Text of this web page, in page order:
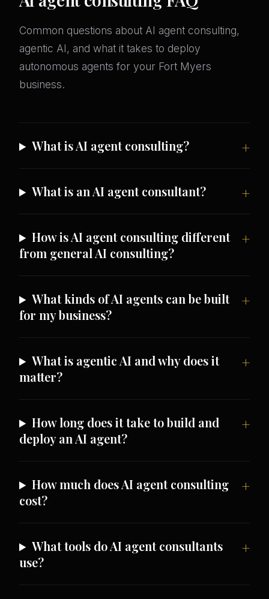
Common questions about AI agent consulting,
agentic AI, and what it takes to deploy
autonomous agents for your Fort Myers
business.
What is AI agent consulting?
What is an AI agent consultant?
How is AI agent consulting different
from general AI consulting?
What kinds of AI agents can be built
for my business?
What is agentic AI and why does it
matter?
How long does it take to build and
deploy an AI agent?
How much does AI agent consulting
cost?
What tools do AI agent consultants
use?